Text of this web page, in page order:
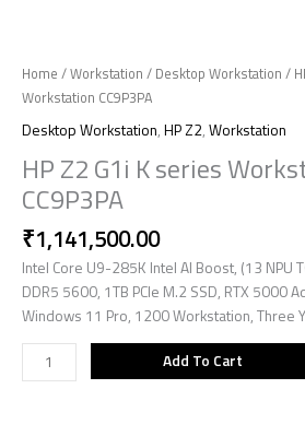
Home /Workstation / Desktop Workstation /
Workstation CC9P3PA
Desktop Workstation, HP Z2, Workstation
HP Z2 G1i K series
CC9P3PA
₹1,141,500.00
Intel Core U9-285K Intel AI Boost, (13 NPU
DDR5 5600, 1TB PCIe M.2 SSD, RTX 5000
Windows 11 Pro, 1200 Workstation, Three
Add To Cart